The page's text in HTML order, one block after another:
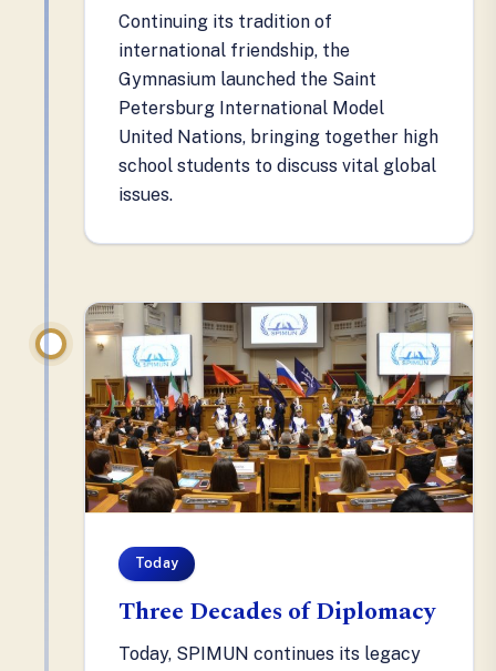
Continuing its tradition of
international friendship, the
Gymnasium launched the Saint
Petersburg International Model
United Nations, bringing together high
school students to discuss vital global
issues.
Today
Three Decades of Diplomacy
Today, SPIMUN continues its legacy